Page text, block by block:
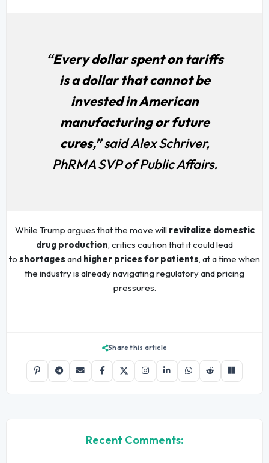
“Every dollar spent on tariffs
is a dollar that cannot be
invested in American
manufacturing or future
cures,”said Alex Schriver,
PhRMA SVP of Public Affairs.
While Trump argues that the move will revitalize domestic
drug production, critics caution that it could lead
to shortages and higher prices for patients, at a time when
the industry is already navigating regulatory and pricing
pressures.
Share this article
Recent Comments: